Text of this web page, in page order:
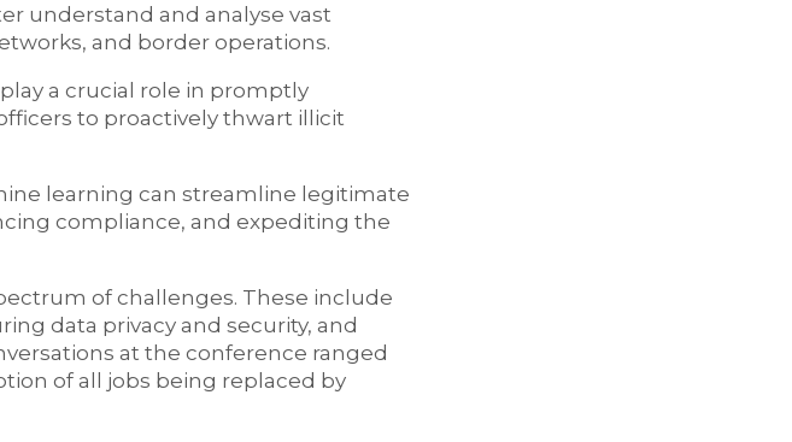
understand and analyse vast
and border operations.
a crucial role in promptly
to proactively thwart illicit
learning can streamline legitimate
compliance, and expediting the
of challenges. These include
data privacy and security, and
at the conference ranged
of all jobs being replaced by